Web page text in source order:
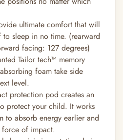
ultimate comfort that will
sleep in no time. (rearward
facing: 127 degrees)
Tailor tech™ memory
foam take side
level.
protection pod creates an
protect your child. It works
to absorb energy earlier and
of impact.